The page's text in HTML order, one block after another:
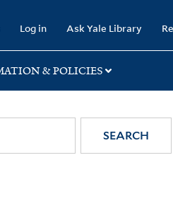
Log in Ask Yale Library
& POLICIES
SEARCH